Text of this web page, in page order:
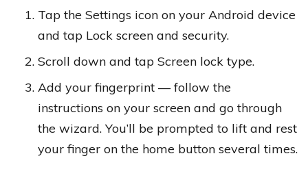
Tap the Settings icon on your Android device
and tap Lock screen and security.
Scroll down and tap Screen lock type.
Add your fingerprint — follow the
instructions on your screen and go through
the wizard. You’ll be prompted to lift and rest
your finger on the home button several times.